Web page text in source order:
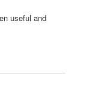
useful and